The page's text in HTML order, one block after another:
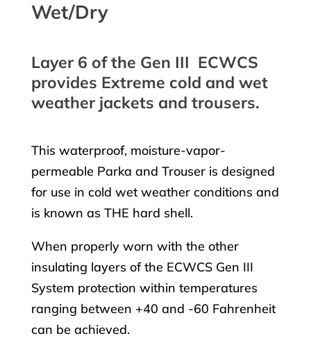
Wet/Dry
Layer 6 of the Gen III ECWCS
provides Extreme cold and wet
weather jackets and trousers.
This waterproof, moisture-vapor-
permeable Parka and Trouser is designed
for use in cold wet weather conditions and
is known as THE hard shell.
When properly worn with the other
insulating layers of the ECWCS Gen III
System protection within temperatures
ranging between +40 and -60 Fahrenheit
can be achieved.